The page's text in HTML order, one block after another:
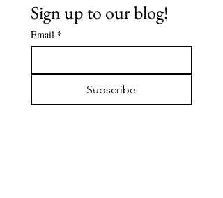
MEMBERS'
Sign up to our blog!
Email *
Subscribe